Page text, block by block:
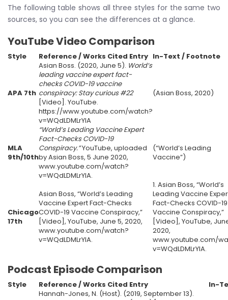
The following table shows all three styles for the same two
sources, so you can see the differences at a glance.
YouTube Video Comparison
Style Reference / Works Cited Entry In-Text / Footnote
APA 7th
Asian Boss. (2020, June 5). World’s
leading vaccine expert fact-
checks COVID-19 vaccine
conspiracy: Stay curious #22
[Video]. YouTube.
https://www.youtube.com/watch?
v=WQdLDMLrYIA
(Asian Boss, 2020)
MLA
9th/10th
“World’s Leading Vaccine Expert
Fact-Checks COVID-19
Conspiracy.”YouTube, uploaded
by Asian Boss, 5 June 2020,
www.youtube.com/watch?
v=WQdLDMLrYIA.
(“World’s Leading
Vaccine”)
Chicago
17th
Asian Boss, “World’s Leading
Vaccine Expert Fact-Checks
COVID-19 Vaccine Conspiracy,”
[Video], YouTube, June 5, 2020,
www.youtube.com/watch?
v=WQdLDMLrYIA.
1. Asian Boss, “World’s
Leading Vaccine
Fact-Checks COVID-19
Vaccine Conspiracy,”
[Video], YouTube,
2020,
www.youtube.com/
v=WQdLDMLrYIA.
Podcast Episode Comparison
Style Reference / Works Cited Entry In-
Hannah-Jones, N. (Host). (2019, September 13).